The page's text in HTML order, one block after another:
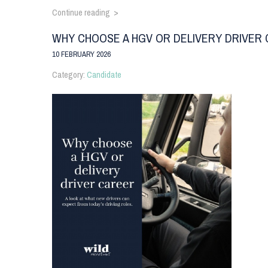
Continue reading >
WHY CHOOSE A HGV OR DELIVERY DRIVER
10 FEBRUARY 2026
Category:Candidate